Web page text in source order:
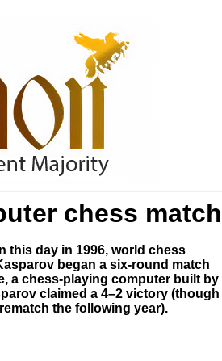
chess match
this day in 1996, world chess
began a six-round match
a chess-playing computer built by
claimed a 4–2 victory (though
the following year).